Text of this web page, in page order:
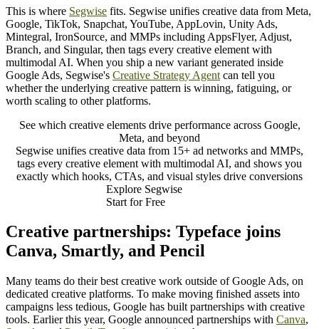
This is where Segwise fits. Segwise unifies creative data from Meta,
Google, TikTok, Snapchat, YouTube, AppLovin, Unity Ads,
Mintegral, IronSource, and MMPs including AppsFlyer, Adjust,
Branch, and Singular, then tags every creative element with
multimodal AI. When you ship a new variant generated inside
Google Ads, Segwise's Creative Strategy Agent can tell you
whether the underlying creative pattern is winning, fatiguing, or
worth scaling to other platforms.
See which creative elements drive performance across Google,
Meta, and beyond
Segwise unifies creative data from 15+ ad networks and MMPs,
tags every creative element with multimodal AI, and shows you
exactly which hooks, CTAs, and visual styles drive conversions
Explore Segwise
Start for Free
Creative partnerships: Typeface joins
Canva, Smartly, and Pencil
Many teams do their best creative work outside of Google Ads, on
dedicated creative platforms. To make moving finished assets into
campaigns less tedious, Google has built partnerships with creative
tools. Earlier this year, Google announced partnerships with Canva,